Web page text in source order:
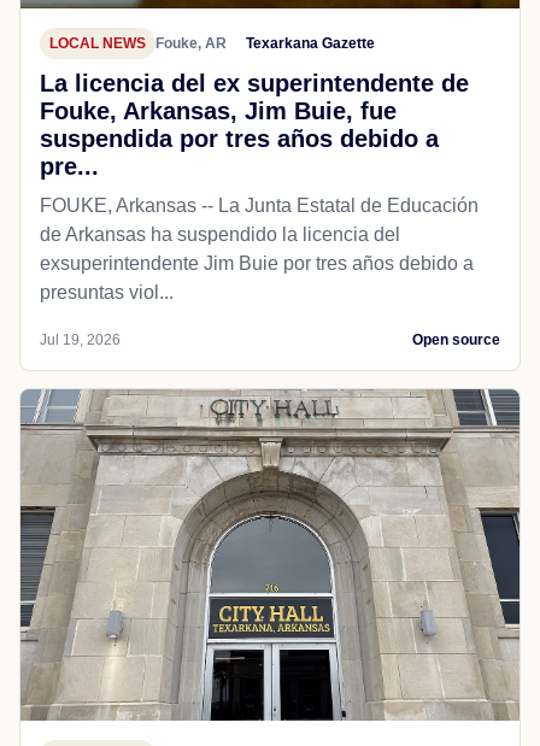
LOCAL NEWS Fouke, AR Texarkana Gazette
La licencia del ex superintendente de
Fouke, Arkansas, Jim Buie, fue
suspendida por tres años debido a
pre...
FOUKE, Arkansas -- La Junta Estatal de Educación
de Arkansas ha suspendido la licencia del
exsuperintendente Jim Buie por tres años debido a
presuntas viol...
Jul 19, 2026 Open source